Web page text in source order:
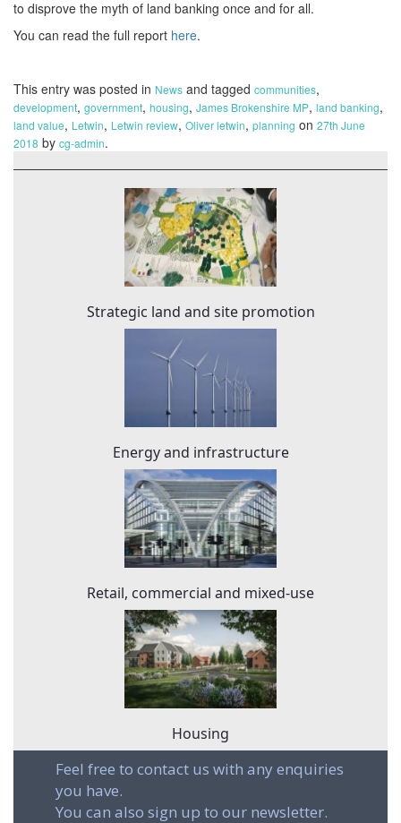
to disprove the myth of land banking once and for all.
You can read the full report here.
This entry was posted in News and tagged communities,
development, government, housing, James Brokenshire MP, land banking,
land value, Letwin, Letwin review, Oliver letwin, planning on 27th June
2018 by cg-admin.
Strategic land and site promotion
Energy and infrastructure
Retail, commercial and mixed-use
Housing
Feel free to contact us with any enquiries
you have.
You can also sign up to our newsletter.